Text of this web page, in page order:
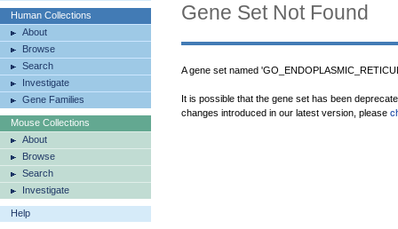
Human Collections
About
Browse
Search
Investigate
Gene Families
Mouse Collections
About
Browse
Search
Investigate
Help
Gene Set Not Found
A gene set named
It is possible that the gene set has been
changes introduced in our latest version, please